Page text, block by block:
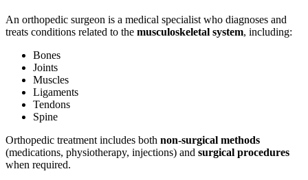
An orthopedic surgeon is a medical specialist who diagnoses and
treats conditions related to the musculoskeletal system, including:
Bones
Joints
Muscles
Ligaments
Tendons
Spine
Orthopedic treatment includes both non-surgical methods
(medications, physiotherapy, injections) and surgical procedures
when required.